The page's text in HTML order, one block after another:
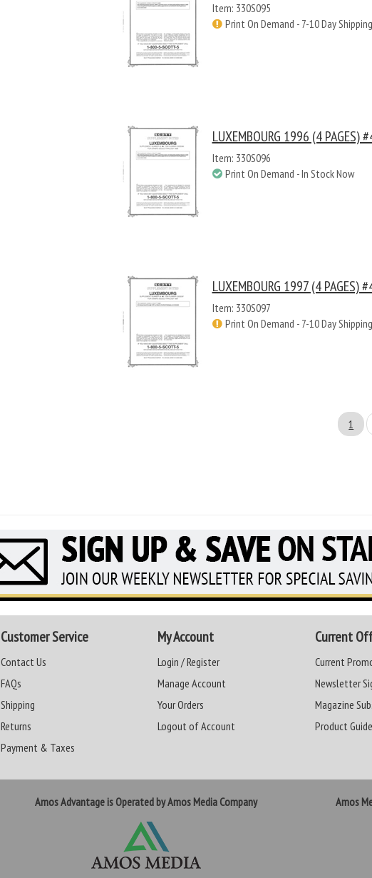
Item: 330S095
Print On Demand - 7-10 Day Shipping
LUXEMBOURG 1996 (4 PAGES)
Item: 330S096
Print On Demand - In Stock Now
LUXEMBOURG 1997 (4 PAGES)
Item: 330S097
Print On Demand - 7-10 Day Shipping
1
Customer Service
Contact Us
FAQs
Shipping
Returns
Payment & Taxes
My Account
Login / Register
Manage Account
Your Orders
Logout of Account
Current
Current
Newsletter
Magazine
Product
Amos Advantage is Operated by Amos Media Company Amos